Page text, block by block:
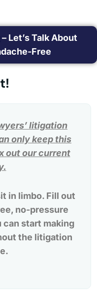
Let’s Talk About
Free
litigation
only keep this
out our current
in limbo. Fill out
no-pressure
can start making
the litigation